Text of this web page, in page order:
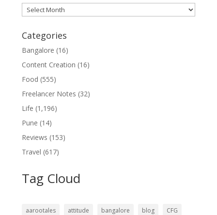
Archives
Categories
Bangalore (16)
Content Creation (16)
Food (555)
Freelancer Notes (32)
Life (1,196)
Pune (14)
Reviews (153)
Travel (617)
Tag Cloud
aarootales attitude bangalore blog
CFG